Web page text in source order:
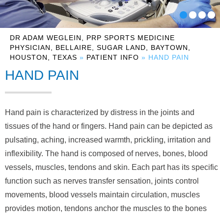
DR ADAM WEGLEIN, PRP SPORTS MEDICINE
PHYSICIAN, BELLAIRE, SUGAR LAND, BAYTOWN,
HOUSTON, TEXAS » PATIENT INFO » HAND PAIN
HAND PAIN
Hand pain is characterized by distress in the joints and
tissues of the hand or fingers. Hand pain can be depicted as
pulsating, aching, increased warmth, prickling, irritation and
inflexibility. The hand is composed of nerves, bones, blood
vessels, muscles, tendons and skin. Each part has its specific
function such as nerves transfer sensation, joints control
movements, blood vessels maintain circulation, muscles
provides motion, tendons anchor the muscles to the bones